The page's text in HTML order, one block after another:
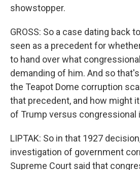
showstopper.
GROSS: So a case dating back
seen as a precedent for
to hand over what
demanding of him. And so
the Teapot Dome corruption
that precedent, and how might
of Trump versus congressional
LIPTAK: So in that 1927
investigation of government
Supreme Court said that